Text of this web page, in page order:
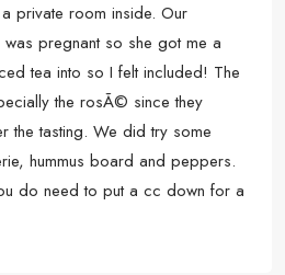
private room inside. Our
pregnant so she got me a
tea into so I felt included! The
the rosÃ© since they
the tasting. We did try some
hummus board and peppers.
do need to put a cc down for a